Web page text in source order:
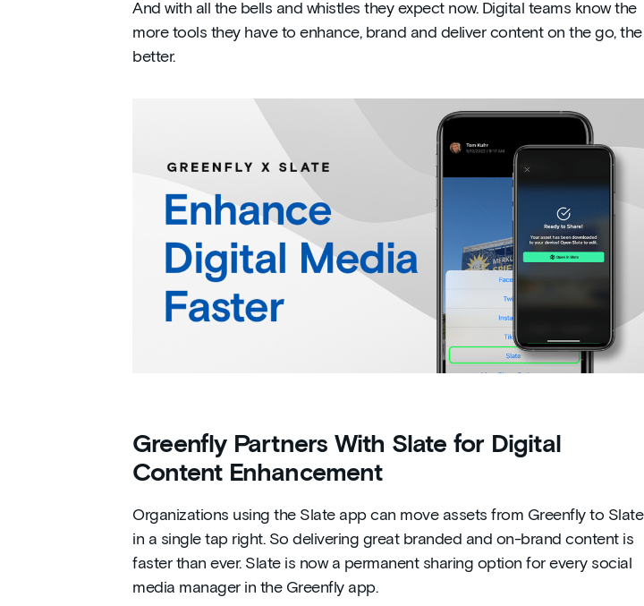
And with all the bells and whistles they expect now. Digital teams know the
more tools they have to enhance, brand and deliver content on the go, the
better.
Greenfly Partners With Slate for Digital
Content Enhancement
Organizations using the Slate app can move assets from Greenfly to Slate
in a single tap right. So delivering great branded and on-brand content is
faster than ever. Slate is now a permanent sharing option for every social
media manager in the Greenfly app.